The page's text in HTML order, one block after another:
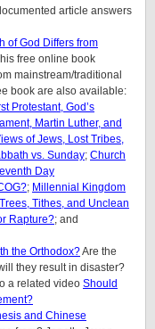
article answers
of God Differs from
free online book
mainstream/traditional
book are also available:
Protestant, God’s
Martin Luther, and
of Jews, Lost Tribes,
vs. Sunday; Church
Day
; Millennial Kingdom
Tithes, and Unclean
Rapture?; and
the Orthodox?Are the
they result in disaster?
a related video Should
and Chinese